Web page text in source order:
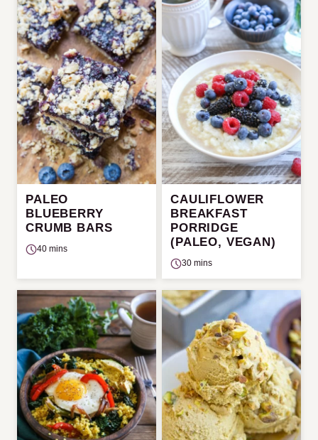
PALEO
BLUEBERRY
CRUMB BARS
40 mins
CAULIFLOWER
BREAKFAST
PORRIDGE
(PALEO, VEGAN)
30 mins